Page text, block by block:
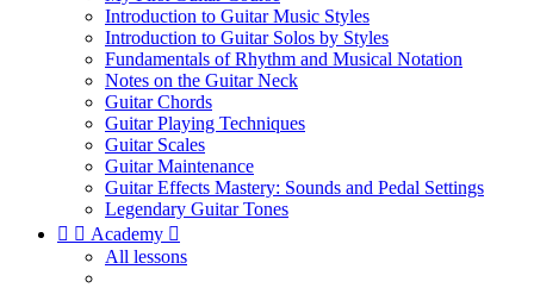
Introduction to Guitar Music Styles
Introduction to Guitar Solos by Styles
Fundamentals of Rhythm and Musical Notation
Notes on the Guitar Neck
Guitar Chords
Guitar Playing Techniques
Guitar Scales
Guitar Maintenance
Guitar Effects Mastery: Sounds and Pedal Settings
Legendary Guitar Tones
  Academy 
All lessons